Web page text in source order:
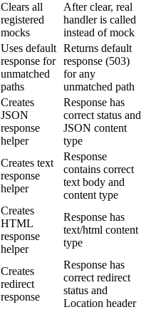
Clears all
registered
mocks
After clear, real
handler is called
instead of mock
Uses default
response for
unmatched
paths
Returns default
response (503)
for any
unmatched path
Creates
JSON
response
helper
Response has
correct status and
JSON content
type
Creates text
response
helper
Response
contains correct
text body and
content type
Creates
HTML
response
helper
Response has
text/html content
type
Creates
redirect
response
Response has
correct redirect
status and
Location header